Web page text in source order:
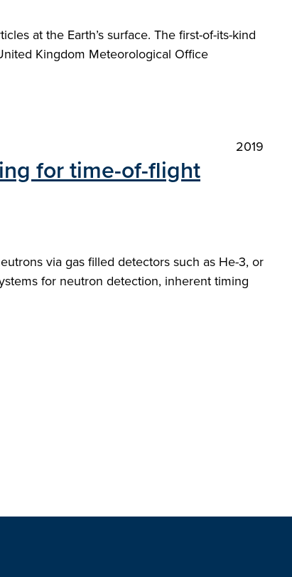
at the Earth’s surface. The first-of-its-kind
Kingdom Meteorological Office
2019
for time-of-flight
via gas filled detectors such as He-3, or
for neutron detection, inherent timing